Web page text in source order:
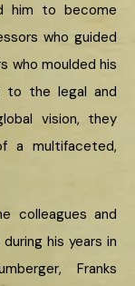
him to become
who guided
who moulded his
to the legal and
vision, they
a multifaceted,
colleagues and
his years in
Franks